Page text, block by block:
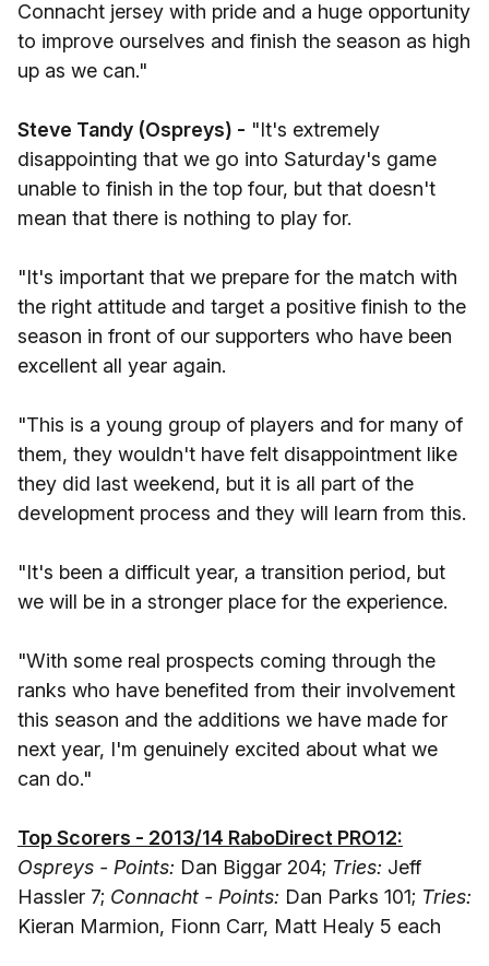
Connacht jersey with pride and a huge opportunity
to improve ourselves and finish the season as high
up as we can."
Steve Tandy (Ospreys) - "It's extremely
disappointing that we go into Saturday's game
unable to finish in the top four, but that doesn't
mean that there is nothing to play for.
"It's important that we prepare for the match with
the right attitude and target a positive finish to the
season in front of our supporters who have been
excellent all year again.
"This is a young group of players and for many of
them, they wouldn't have felt disappointment like
they did last weekend, but it is all part of the
development process and they will learn from this.
"It's been a difficult year, a transition period, but
we will be in a stronger place for the experience.
"With some real prospects coming through the
ranks who have benefited from their involvement
this season and the additions we have made for
next year, I'm genuinely excited about what we
can do."
Top Scorers - 2013/14 RaboDirect PRO12:
Ospreys - Points: Dan Biggar 204; Tries: Jeff
Hassler 7; Connacht - Points: Dan Parks 101; Tries:
Kieran Marmion, Fionn Carr, Matt Healy 5 each